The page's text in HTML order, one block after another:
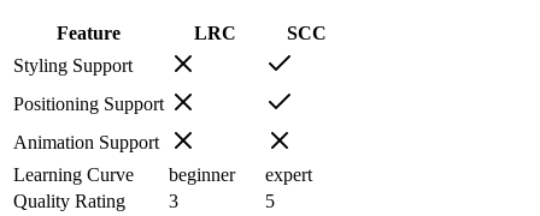
Feature LRC
SCC
Styling Support
Positioning Support
Animation Support
Learning Curve
beginner
expert
Quality Rating
3
5